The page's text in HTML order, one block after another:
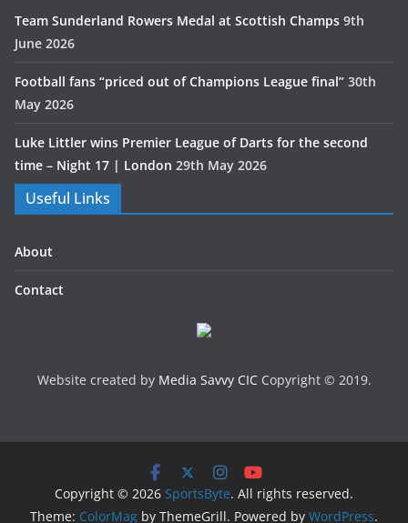
Team Sunderland Rowers Medal at Scottish Champs 9th
June 2026
Football fans “priced out of Champions League final” 30th
May 2026
Luke Littler wins Premier League of Darts for the second
time – Night 17 | London 29th May 2026
Useful Links
About
Contact
Website created by Media Savvy CICCopyright © 2019.
Copyright © 2026 SportsByte. All rights reserved.
Theme: ColorMag by ThemeGrill. Powered by WordPress.